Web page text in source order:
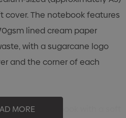
cover. The notebook features
lined cream paper
with a sugarcane logo
and the corner of each
A5) notebook with a soft
MORE